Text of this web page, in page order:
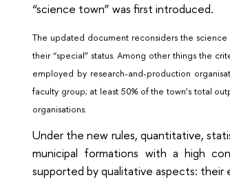
“science town” was first introduced.
The updated document reconsiders the
their “special” status. Among other things the
employed by research-and-production
faculty group; at least 50% of the town’s total
organisations.
Under the new rules, quantitative,
municipal formations with a high
supported by qualitative aspects: